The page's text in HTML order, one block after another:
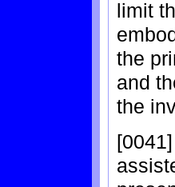
limit
the
and
the